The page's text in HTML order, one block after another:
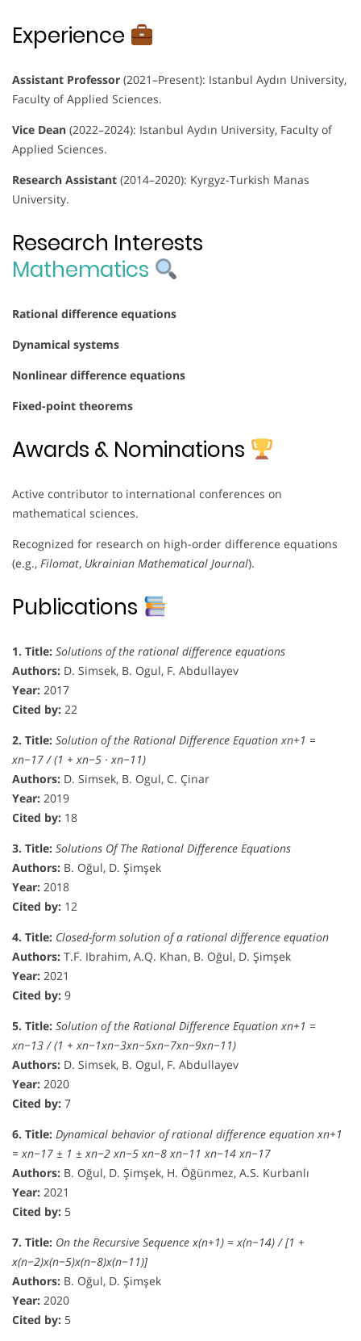
Experience
Assistant Professor (2021–Present): Istanbul Aydın University,
Faculty of Applied Sciences.
Vice Dean (2022–2024): Istanbul Aydın University, Faculty of
Applied Sciences.
Research Assistant (2014–2020): Kyrgyz-Turkish Manas
University.
Research Interests
Mathematics
Rational difference equations
Dynamical systems
Nonlinear difference equations
Fixed-point theorems
Awards & Nominations
Active contributor to international conferences on
mathematical sciences.
Recognized for research on high-order difference equations
(e.g., Filomat, Ukrainian Mathematical Journal).
Publications
1. Title: Solutions of the rational difference equations
Authors: D. Simsek, B. Ogul, F. Abdullayev
Year: 2017
Cited by: 22
2. Title: Solution of the Rational Difference Equation xn+1 =
xn−17 / (1 + xn−5 · xn−11)
Authors: D. Simsek, B. Ogul, C. Çinar
Year: 2019
Cited by: 18
3. Title: Solutions Of The Rational Difference Equations
Authors: B. Oğul, D. Şimşek
Year: 2018
Cited by: 12
4. Title: Closed-form solution of a rational difference equation
Authors: T.F. Ibrahim, A.Q. Khan, B. Oğul, D. Şimşek
Year: 2021
Cited by: 9
5. Title: Solution of the Rational Difference Equation xn+1 =
xn−13 / (1 + xn−1xn−3xn−5xn−7xn−9xn−11)
Authors: D. Simsek, B. Ogul, F. Abdullayev
Year: 2020
Cited by: 7
6. Title: Dynamical behavior of rational difference equation xn+1
= xn−17 ± 1 ± xn−2 xn−5 xn−8 xn−11 xn−14 xn−17
Authors: B. Oğul, D. Şimşek, H. Öğünmez, A.S. Kurbanlı
Year: 2021
Cited by: 5
7. Title: On the Recursive Sequence x(n+1) = x(n−14) / [1 +
x(n−2)x(n−5)x(n−8)x(n−11)]
Authors: B. Oğul, D. Şimşek
Year: 2020
Cited by: 5